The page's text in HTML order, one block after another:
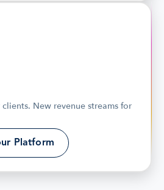
New revenue streams for
Platform